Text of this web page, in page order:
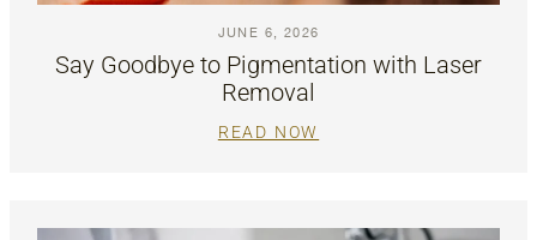
JUNE 6, 2026
Say Goodbye to Pigmentation with Laser
Removal
READ NOW